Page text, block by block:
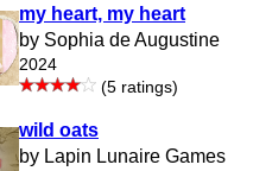
my heart, my heart
by Sophia de Augustine
2024
(5 ratings)
wild oats
by Lapin Lunaire Games